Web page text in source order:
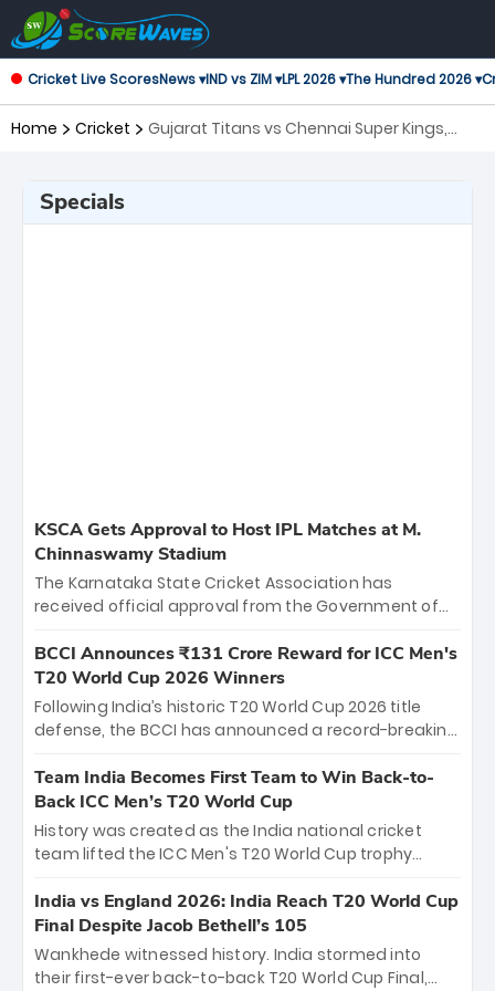
Cricket Live ScoresNews ▾IND vs ZIM ▾LPL 2026 ▾The Hundred 2026 ▾
Home Cricket
Gujarat Titans vs Chennai Super Kings,
Specials
KSCA Gets Approval to Host IPL Matches at M.
Chinnaswamy Stadium
The Karnataka State Cricket Association has
received official approval from the Government of
the iconic M. Chinnaswamy Stadium in Bengaluru.
The venue will host the season opener on March 28
between Royal Challengers Bengaluru and Sunrisers
Hyderabad, setting the stage for an electrifying
cricket action.
BCCI Announces ₹131 Crore Reward for ICC Men's
T20 World Cup 2026 Winners
Following India’s historic T20 World Cup 2026 title
defense, the BCCI has announced a record-breaking
bounty honors the squad’s dominant victory over
New Zealand. Each of the 15 players will receive ₹6
crore, with the remaining ₹41 crore distributed
among Gautam Gambhir’s coaching staff and
unprecedented third T20 world title.
Team India Becomes First Team to Win Back-to-
Back ICC Men’s T20 World Cup
History was created as the India national cricket
team lifted the ICC Men's T20 World Cup trophy
titles and the first to win three T20 World Cups. Sanju
Samson led the charge with a brilliant 89 in the final
and a stunning tournament comeback to win Player
of the Tournament, while Jasprit Bumrah’s 4-wicket
India vs England 2026: India Reach T20 World Cup
Final Despite Jacob Bethell’s 105
Wankhede witnessed history. India stormed into
their first-ever back-to-back T20 World Cup Final,